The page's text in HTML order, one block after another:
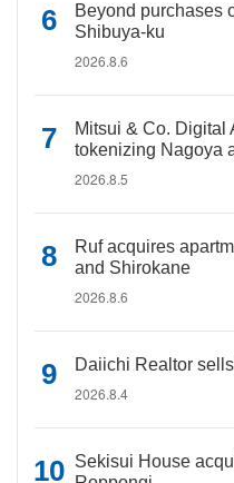
Beyond purchases
Shibuya-ku
2026.8.6
Mitsui & Co. Digital
tokenizing Nagoya
2026.8.5
Ruf acquires
and Shirokane
2026.8.6
Daiichi Realtor
2026.8.4
Sekisui House